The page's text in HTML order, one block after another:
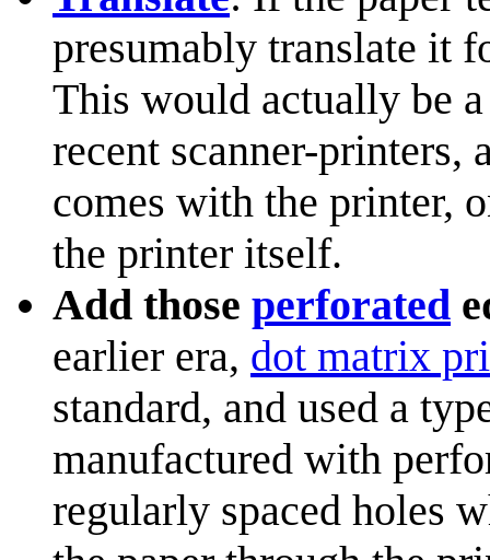
presumably translate it
This would actually be
recent scanner-printers,
comes with the printer,
the printer itself.
Add those perforated
earlier era, dot matrix
standard, and used a
manufactured with
regularly spaced holes